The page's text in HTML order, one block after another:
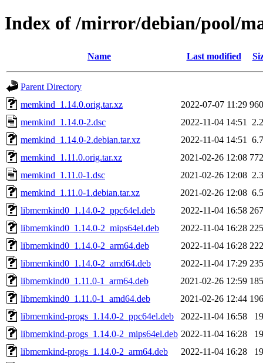
Index of /mirror/debian/pool/
Name Last modified
Parent Directory
memkind_1.14.0.orig.tar.xz
2022-07-07 11:29
memkind_1.14.0-2.dsc
2022-11-04 14:51
memkind_1.14.0-2.debian.tar.xz
2022-11-04 14:51
memkind_1.11.0.orig.tar.xz
2021-02-26 12:08
memkind_1.11.0-1.dsc
2021-02-26 12:08
memkind_1.11.0-1.debian.tar.xz
2021-02-26 12:08
libmemkind0_1.14.0-2_ppc64el.deb
2022-11-04 16:58
libmemkind0_1.14.0-2_mips64el.deb
2022-11-04 16:28
libmemkind0_1.14.0-2_arm64.deb
2022-11-04 16:28
libmemkind0_1.14.0-2_amd64.deb
2022-11-04 17:29
libmemkind0_1.11.0-1_arm64.deb
2021-02-26 12:59
libmemkind0_1.11.0-1_amd64.deb
2021-02-26 12:44
libmemkind-progs_1.14.0-2_ppc64el.deb
2022-11-04 16:58
libmemkind-progs_1.14.0-2_mips64el.deb 2022-11-04 16:28
libmemkind-progs_1.14.0-2_arm64.deb
2022-11-04 16:28